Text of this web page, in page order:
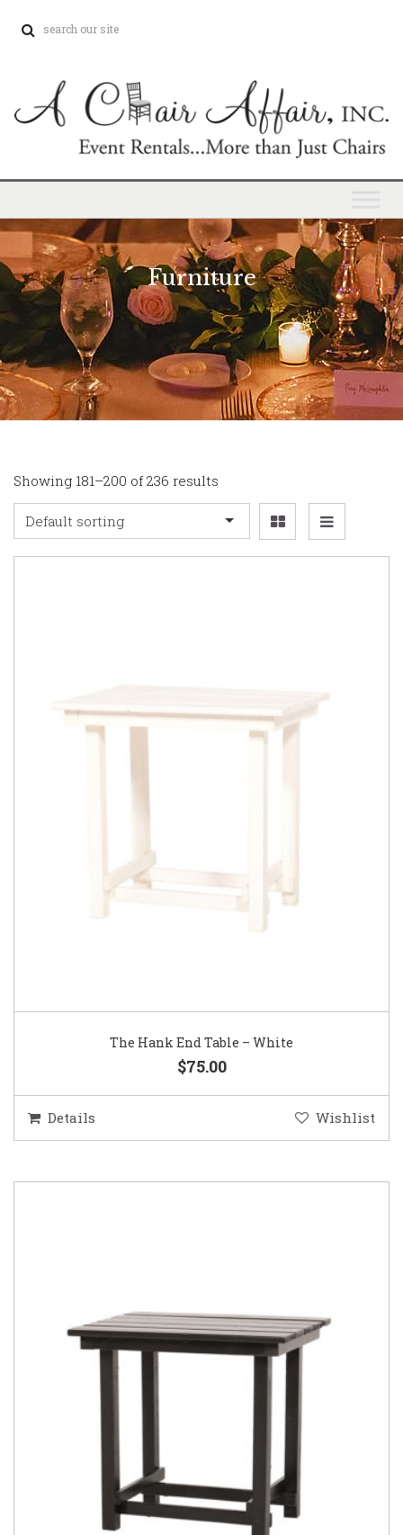
Furniture
Showing 181–200 of 236 results
Default sorting
The Hank End Table – White
$75.00
Details Wishlist